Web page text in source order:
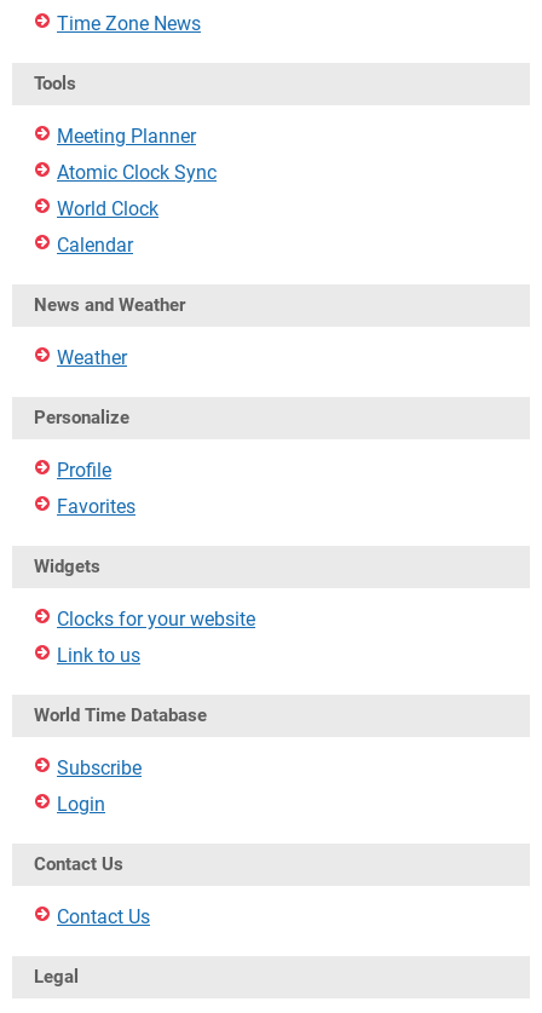
Time Zone News
Tools
Meeting Planner
Atomic Clock Sync
World Clock
Calendar
News and Weather
Weather
Personalize
Profile
Favorites
Widgets
Clocks for your website
Link to us
World Time Database
Subscribe
Login
Contact Us
Contact Us
Legal